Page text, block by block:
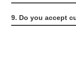
9. Do you accept